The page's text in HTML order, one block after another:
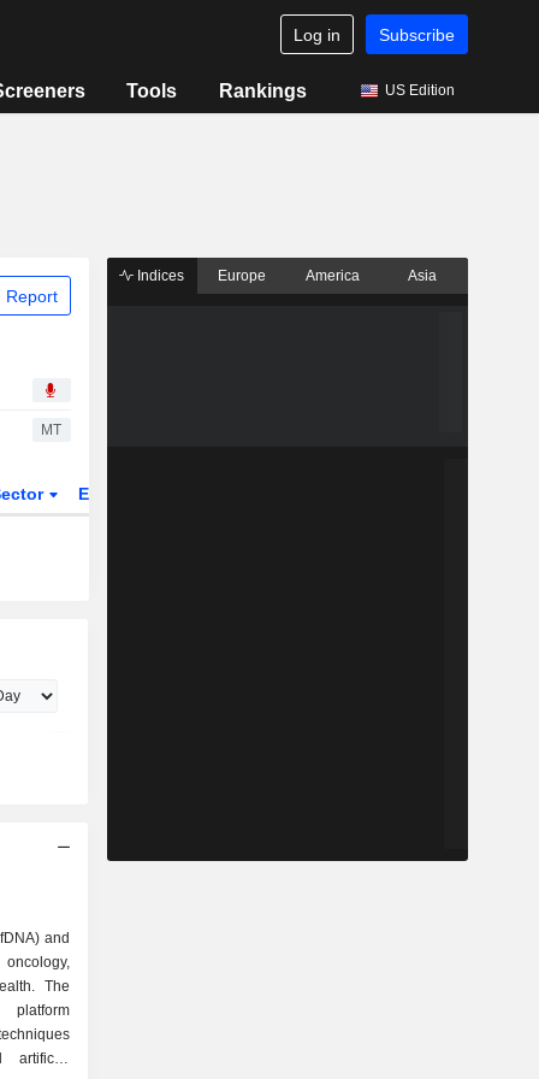
Log in Subscribe
Tools Rankings US Edition
Report
MT
ETFs
and
The
artificial
Indices Europe America Asia